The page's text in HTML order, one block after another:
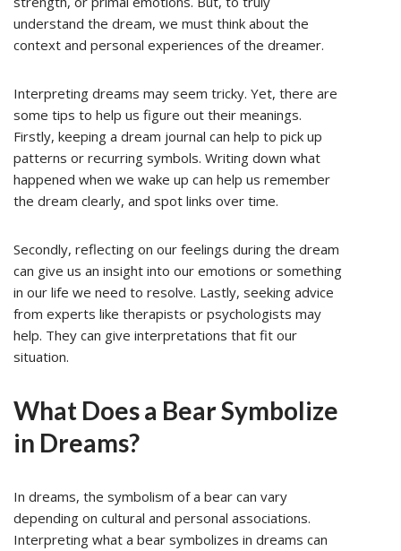
understand the dream, we must think about the
context and personal experiences of the dreamer.
Interpreting dreams may seem tricky. Yet, there are
some tips to help us figure out their meanings.
Firstly, keeping a dream journal can help to pick up
patterns or recurring symbols. Writing down what
happened when we wake up can help us remember
the dream clearly, and spot links over time.
Secondly, reflecting on our feelings during the dream
can give us an insight into our emotions or something
in our life we need to resolve. Lastly, seeking advice
from experts like therapists or psychologists may
help. They can give interpretations that fit our
situation.
What Does a Bear Symbolize
in Dreams?
In dreams, the symbolism of a bear can vary
depending on cultural and personal associations.
Interpreting what a bear symbolizes in dreams can